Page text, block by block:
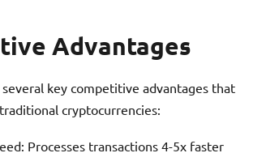
Advantages
key competitive advantages that
cryptocurrencies:
Processes transactions 4-5x faster